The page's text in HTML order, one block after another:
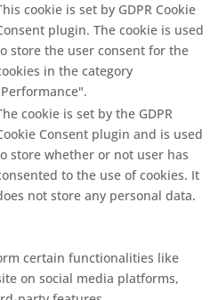
cookie is set by GDPR Cookie
plugin. The cookie is used
store the user consent for the
in the category
cookie is set by the GDPR
Consent plugin and is used
store whether or not user has
to the use of cookies. It
not store any personal data.
certain functionalities like
on social media platforms,